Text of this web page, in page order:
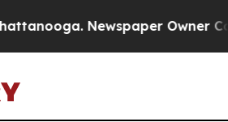
Newspaper Owner